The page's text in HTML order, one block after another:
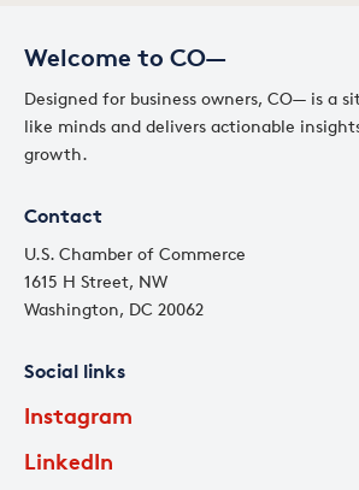
Welcome to CO—
Designed for business owners, CO— is a
like minds and delivers actionable
growth.
Contact
U.S. Chamber of Commerce
1615 H Street, NW
Washington, DC 20062
Social links
Instagram
LinkedIn